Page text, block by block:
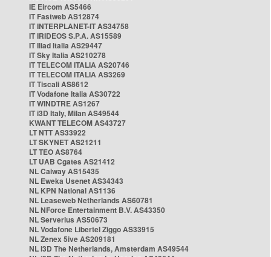
IE Eircom AS5466
IT Fastweb AS12874
IT INTERPLANET-IT AS34758
IT IRIDEOS S.P.A. AS15589
IT Iliad Italia AS29447
IT Sky Italia AS210278
IT TELECOM ITALIA AS20746
IT TELECOM ITALIA AS3269
IT Tiscali AS8612
IT Vodafone Italia AS30722
IT WINDTRE AS1267
IT i3D Italy, Milan AS49544
KWANT TELECOM AS43727
LT NTT AS33922
LT SKYNET AS21211
LT TEO AS8764
LT UAB Cgates AS21412
NL Caiway AS15435
NL Eweka Usenet AS34343
NL KPN National AS1136
NL Leaseweb Netherlands AS60781
NL NForce Entertainment B.V. AS43350
NL Serverius AS50673
NL Vodafone Libertel Ziggo AS33915
NL Zenex 5ive AS209181
NL i3D The Netherlands, Amsterdam AS49544